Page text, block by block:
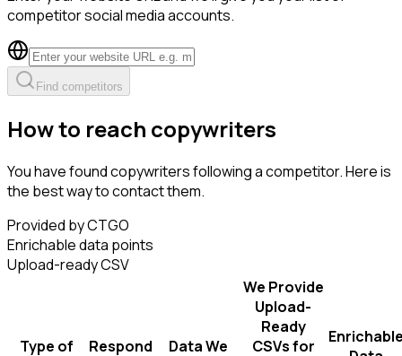
competitor social media accounts.
Find competitors
How to reach copywriters
You have found copywriters following a competitor. Here is
the best way to contact them.
Provided by CTGO
Enrichable data points
Upload-ready CSV
Type of
Respond
Data We
We Provide
Upload-
Ready
CSVs for